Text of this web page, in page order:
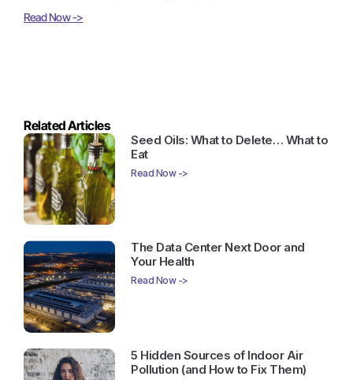
Read Now ->
Related Articles
Seed Oils: What to Delete… What to
Eat
Read Now ->
The Data Center Next Door and
Your Health
Read Now ->
5 Hidden Sources of Indoor Air
Pollution (and How to Fix Them)